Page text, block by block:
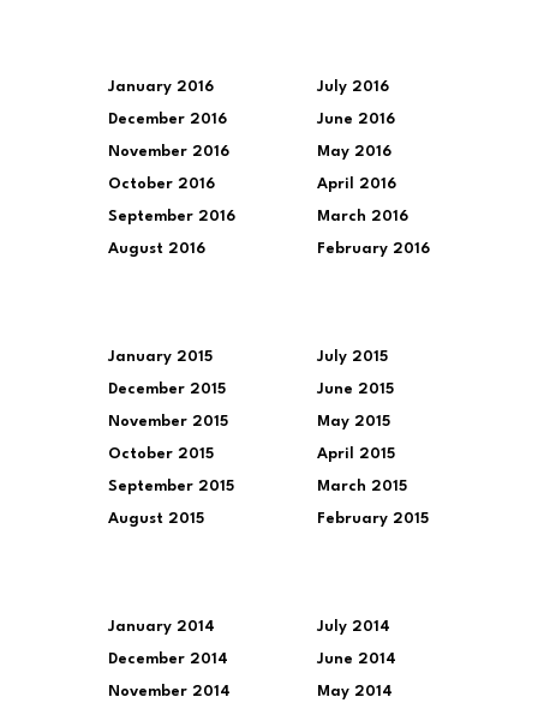
January 2016
December 2016
November 2016
October 2016
September 2016
August 2016
July 2016
June 2016
May 2016
April 2016
March 2016
February 2016
January 2015
December 2015
November 2015
October 2015
September 2015
August 2015
July 2015
June 2015
May 2015
April 2015
March 2015
February 2015
January 2014
December 2014
November 2014
July 2014
June 2014
May 2014